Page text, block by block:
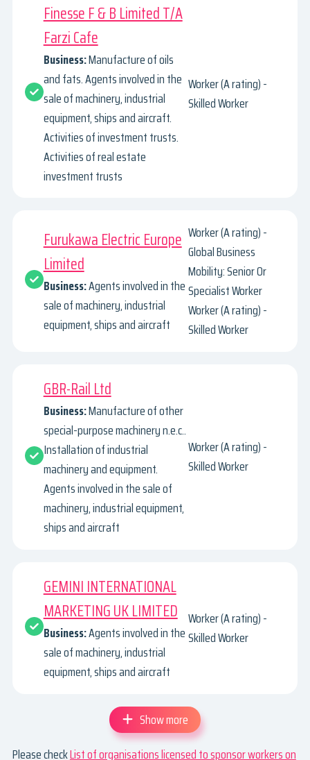
Finesse F & B Limited T/A
Farzi Cafe
Business:Manufacture of oils
and fats. Agents involved in the
sale of machinery, industrial
equipment, ships and aircraft.
Activities of investment trusts.
Activities of real estate
investment trusts
Worker (A rating) -
Skilled Worker
Furukawa Electric Europe
Limited
Business:Agents involved in the
sale of machinery, industrial
equipment, ships and aircraft
Worker (A rating) -
Global Business
Mobility: Senior Or
Specialist Worker
Worker (A rating) -
Skilled Worker
GBR-Rail Ltd
Business:Manufacture of other
special-purpose machinery n.e.c..
Installation of industrial
machinery and equipment.
Agents involved in the sale of
machinery, industrial equipment,
ships and aircraft
Worker (A rating) -
Skilled Worker
GEMINI INTERNATIONAL
MARKETING UK LIMITED
Business:Agents involved in the
sale of machinery, industrial
equipment, ships and aircraft
Worker (A rating) -
Skilled Worker
Show more
Please checkList of organisations licensed to sponsor workers on